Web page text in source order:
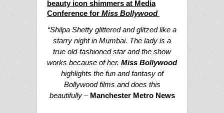
beauty icon shimmers at Media
Conference for Miss Bollywood
“Shilpa Shetty glittered and glitzed like a
starry night in Mumbai. The lady is a
true old-fashioned star and the show
works because of her. Miss Bollywood
highlights the fun and fantasy of
Bollywood films and does this
beautifully – Manchester Metro News